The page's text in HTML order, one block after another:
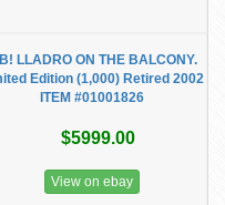
LLADRO ON THE BALCONY.
Edition (1,000) Retired 2002
ITEM #01001826
$5999.00
View on ebay